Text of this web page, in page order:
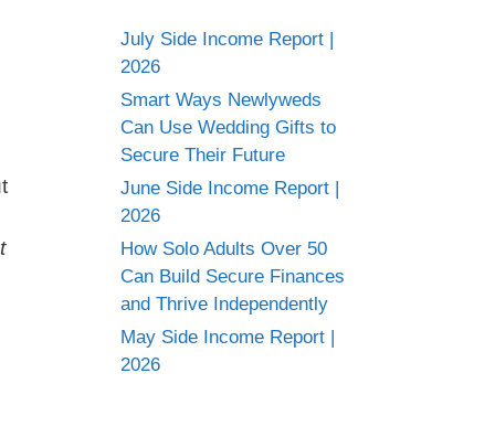
July Side Income Report |
2026
Smart Ways Newlyweds
Can Use Wedding Gifts to
Secure Their Future
June Side Income Report |
2026
How Solo Adults Over 50
Can Build Secure Finances
and Thrive Independently
May Side Income Report |
2026